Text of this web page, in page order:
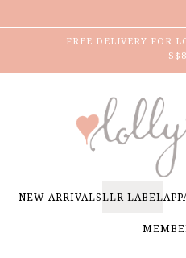
FREE DELIVERY FOR
NEW ARRIVALSLLR LABEL